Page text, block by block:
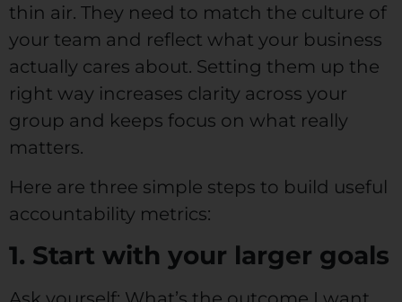
thin air. They need to match the culture of
your team and reflect what your business
actually cares about. Setting them up the
right way increases clarity across your
group and keeps focus on what really
matters.
Here are three simple steps to build useful
accountability metrics:
1. Start with your larger goals